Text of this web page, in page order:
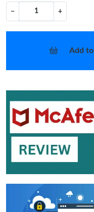
− +
Add